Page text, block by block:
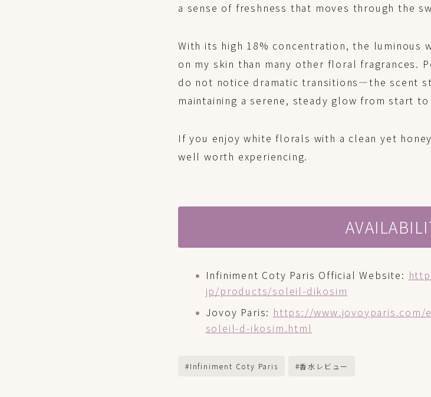
a sense of freshness that moves through the
With its high 18% concentration, the luminous
on my skin than many other floral fragrances.
do not notice dramatic transitions—the scent
maintaining a serene, steady glow from start to
If you enjoy white florals with a clean yet
well worth experiencing.
Infiniment Coty Paris Official Website:
jp/products/soleil-dikosim
Jovoy Paris: https://www.jovoyparis.com/
soleil-d-ikosim.html
#Infiniment Coty Paris #香水レビュー